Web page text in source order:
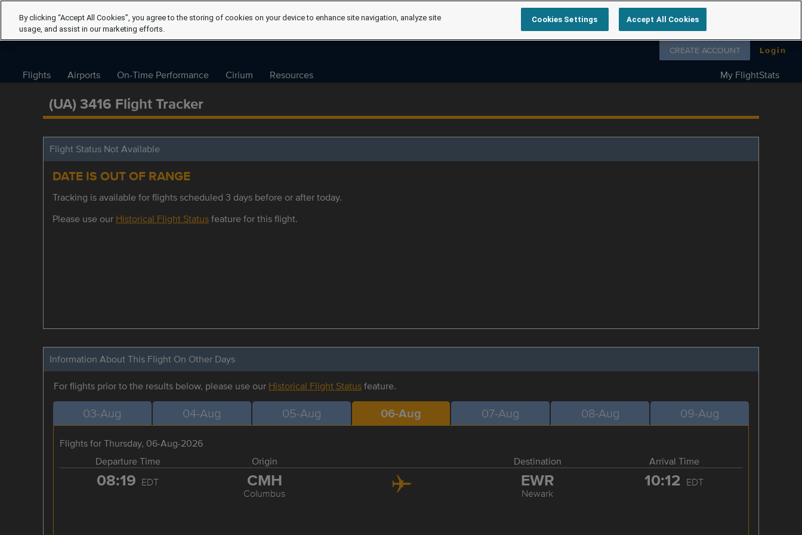
Follow us on
CREATE ACCOUNT Login
Flights Airports On-Time Performance Cirium Resources My FlightStats
(UA) 3416 Flight Tracker
Flight Status Not Available
DATE IS OUT OF RANGE
Tracking is available for flights scheduled 3 days before or after today.
Please use our Historical Flight Statusfeature for this flight.
Information About This Flight On Other Days
For flights prior to the results below, please use our Historical Flight Statusfeature.
03-Aug 04-Aug 05-Aug 06-Aug 07-Aug 08-Aug 09-Aug
Flights for Thursday, 06-Aug-2026
Departure Time
Origin Destination Arrival Time
08:19 EDT CMH
Columbus
EWR
Newark
10:12 EDT
By clicking “Accept All Cookies”, you agree to the storing of cookies on your device to enhance site navigation, analyze site
usage, and assist in our marketing efforts.
Cookies Settings Accept All Cookies